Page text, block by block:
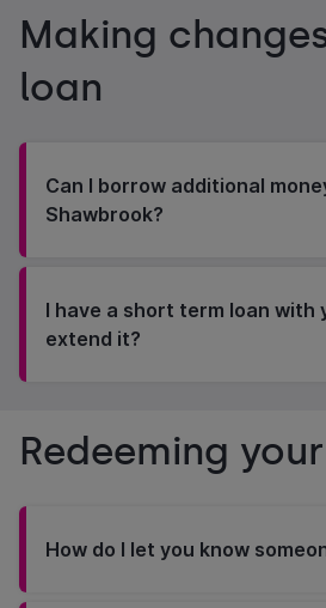
Making
loan
Can I borrow additional
Shawbrook?
I have a short term loan with
extend it?
Redeeming
How do I let you know